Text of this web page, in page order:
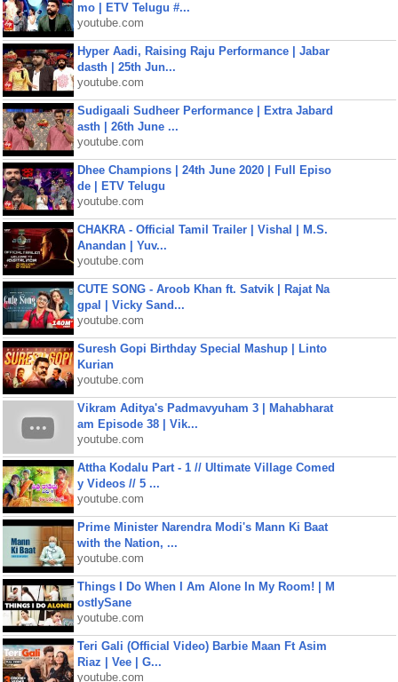
mo | ETV Telugu #...
youtube.com
Hyper Aadi, Raising Raju Performance | Jabar
dasth | 25th Jun...
youtube.com
Sudigaali Sudheer Performance | Extra Jabard
asth | 26th June ...
youtube.com
Dhee Champions | 24th June 2020 | Full Episo
de | ETV Telugu
youtube.com
CHAKRA - Official Tamil Trailer | Vishal | M.S.
Anandan | Yuv...
youtube.com
CUTE SONG - Aroob Khan ft. Satvik | Rajat Na
gpal | Vicky Sand...
youtube.com
Suresh Gopi Birthday Special Mashup | Linto
Kurian
youtube.com
Vikram Aditya's Padmavyuham 3 | Mahabharat
am Episode 38 | Vik...
youtube.com
Attha Kodalu Part - 1 // Ultimate Village Comed
y Videos // 5 ...
youtube.com
Prime Minister Narendra Modi's Mann Ki Baat
with the Nation, ...
youtube.com
Things I Do When I Am Alone In My Room! | M
ostlySane
youtube.com
Teri Gali (Official Video) Barbie Maan Ft Asim
Riaz | Vee | G...
youtube.com